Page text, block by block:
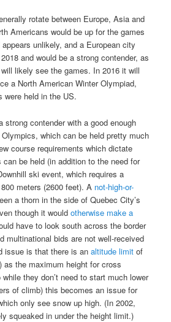
rotate between Europe, Asia and
Americans would be up for the games
unlikely, and a European city
and would be a strong contender, as
likely see the games. In 2016 it will
a North American Winter Olympiad,
were held in the US.
strong contender with a good enough
which can be held pretty much
course requirements which dictate
can be held (in addition to the need for
ski event, which requires a
meters (2600 feet). A not-high-or-
a thorn in the side of Quebec City’s
though it wouldotherwise make a
have to look south across the border
multinational bids are not well-received
issue is that there is analtitude limit of
as the maximum height for cross
they don’t need to start much lower
of climb) this becomes an issue for
only see snow up high. (In 2002,
squeaked in under the height limit.)